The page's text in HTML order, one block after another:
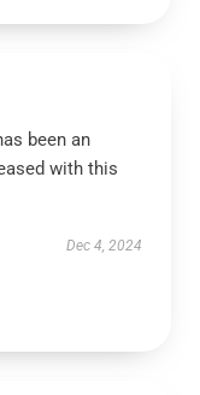
been an
with this
Dec 4, 2024